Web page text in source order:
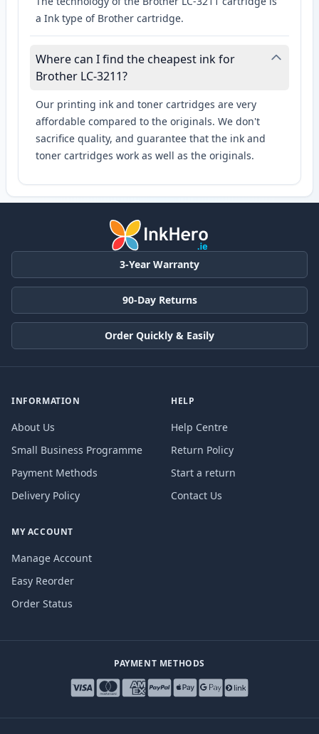
a Ink type of Brother cartridge.
Where can I find the cheapest ink for
Brother LC-3211?
Our printing ink and toner cartridges are very
affordable compared to the originals. We don't
sacrifice quality, and guarantee that the ink and
toner cartridges work as well as the originals.
3-Year Warranty
90-Day Returns
Order Quickly & Easily
INFORMATION
About Us
Small Business Programme
Payment Methods
Delivery Policy
HELP
Help Centre
Return Policy
Start a return
Contact Us
MY ACCOUNT
Manage Account
Easy Reorder
Order Status
PAYMENT METHODS